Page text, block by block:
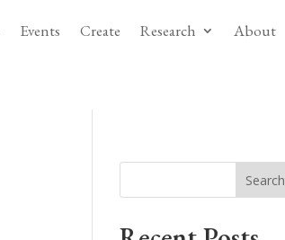
Events Create Research About
Search